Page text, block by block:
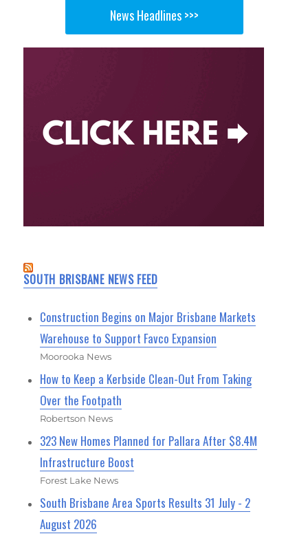
News Headlines >>>
SOUTH BRISBANE NEWS FEED
Construction Begins on Major Brisbane Markets
Warehouse to Support Favco Expansion
Moorooka News
How to Keep a Kerbside Clean-Out From Taking
Over the Footpath
Robertson News
323 New Homes Planned for Pallara After $8.4M
Infrastructure Boost
Forest Lake News
South Brisbane Area Sports Results 31 July - 2
August 2026